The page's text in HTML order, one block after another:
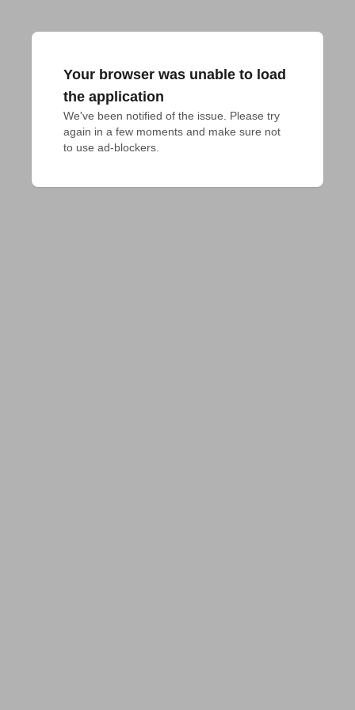
Your browser was unable to load
the application
We've been notified of the issue. Please try
again in a few moments and make sure not
to use ad-blockers.